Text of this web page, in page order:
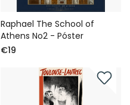
Raphael The School of
Athens No2 - Póster
€19